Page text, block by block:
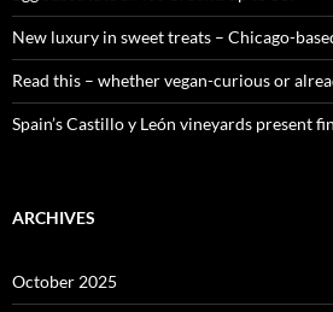
New luxury in sweet treats – Chicago-
Read this – whether vegan-curious or
Spain’s Castillo y León vineyards present
ARCHIVES
October 2025